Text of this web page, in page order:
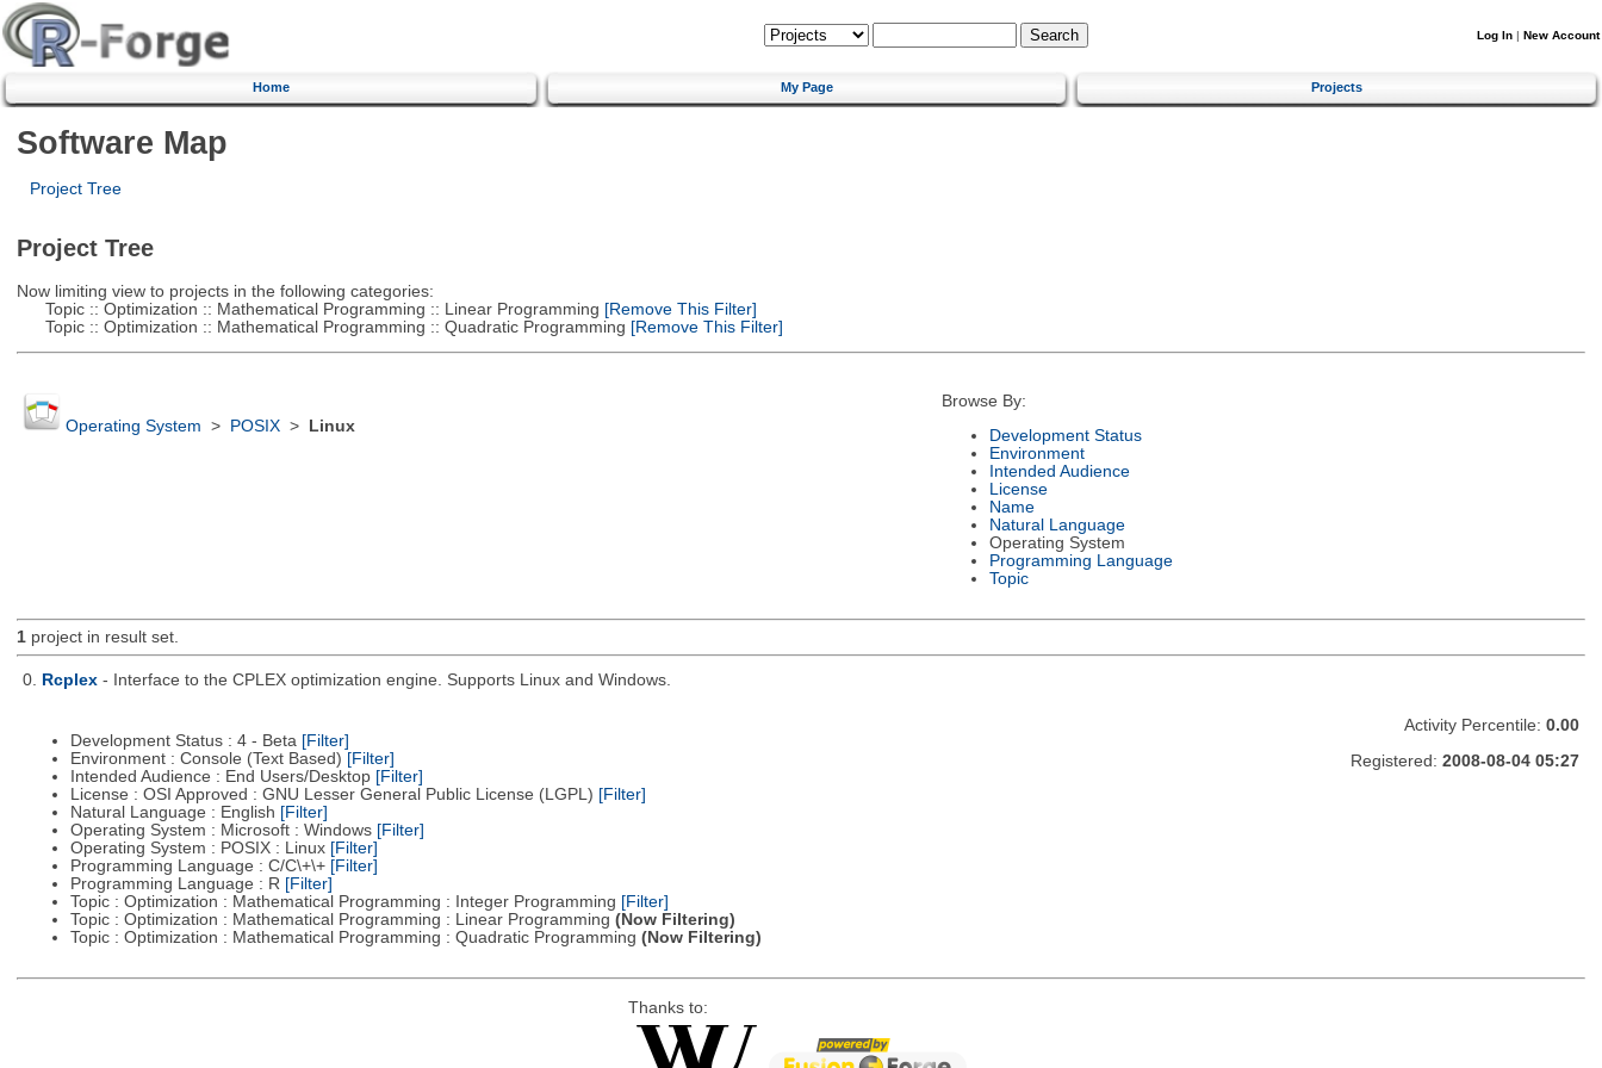
Log In | New Account
Home My Page Projects
Software Map
Project Tree
Project Tree
Now limiting view to projects in the following categories:
Topic :: Optimization :: Mathematical Programming :: Linear Programming [Remove This Filter]
Topic :: Optimization :: Mathematical Programming :: Quadratic Programming [Remove This Filter]
Operating System > POSIX> Linux
Browse By:
Development Status
Environment
Intended Audience
License
Name
Natural Language
Operating System
Programming Language
Topic
1project in result set.
0. Rcplex - Interface to the CPLEX optimization engine. Supports Linux and Windows.
Development Status : 4 - Beta [Filter]
Environment : Console (Text Based) [Filter]
Intended Audience : End Users/Desktop [Filter]
License : OSI Approved : GNU Lesser General Public License (LGPL) [Filter]
Natural Language : English [Filter]
Operating System : Microsoft : Windows [Filter]
Operating System : POSIX : Linux [Filter]
Programming Language : C/C\+\+ [Filter]
Programming Language : R [Filter]
Topic : Optimization : Mathematical Programming : Integer Programming [Filter]
Topic : Optimization : Mathematical Programming : Linear Programming (Now Filtering)
Topic : Optimization : Mathematical Programming : Quadratic Programming (Now Filtering)
Activity Percentile: 0.00
Registered: 2008-08-04 05:27
Thanks to: